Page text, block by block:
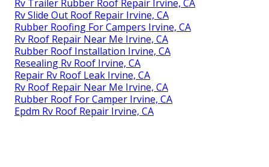
Rv Trailer Rubber Roof Repair Irvine, CA
Rv Slide Out Roof Repair Irvine, CA
Rubber Roofing For Campers Irvine, CA
Rv Roof Repair Near Me Irvine, CA
Rubber Roof Installation Irvine, CA
Resealing Rv Roof Irvine, CA
Repair Rv Roof Leak Irvine, CA
Rv Roof Repair Near Me Irvine, CA
Rubber Roof For Camper Irvine, CA
Epdm Rv Roof Repair Irvine, CA